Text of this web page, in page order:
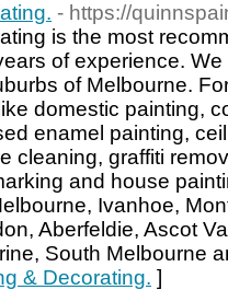
- https://
is the most
of experience.
of Melbourne.
domestic painting,
enamel painting,
cleaning, graffiti
and house
Ivanhoe,
Aberfeldie, Ascot
South Melbourne
& Decorating. ]